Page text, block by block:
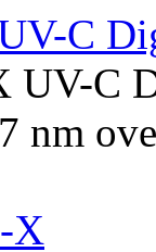
C
UV-C
nm